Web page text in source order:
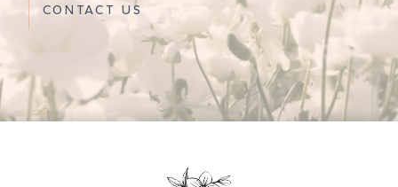
CONTACT US